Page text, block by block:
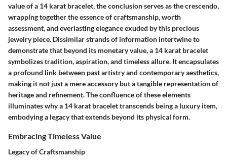
value of a 14 karat bracelet, the conclusion serves as the crescendo,
wrapping together the essence of craftsmanship, worth
assessment, and everlasting elegance exuded by this precious
jewelry piece. Dissimilar strands of information intertwine to
demonstrate that beyond its monetary value, a 14 karat bracelet
symbolizes tradition, aspiration, and timeless allure. It encapsulates
a profound link between past artistry and contemporary aesthetics,
making it not just a mere accessory but a tangible representation of
heritage and refinement. The confluence of these elements
illuminates why a 14 karat bracelet transcends being a luxury item,
embodying a legacy that extends beyond its physical form.
Embracing Timeless Value
Legacy of Craftsmanship